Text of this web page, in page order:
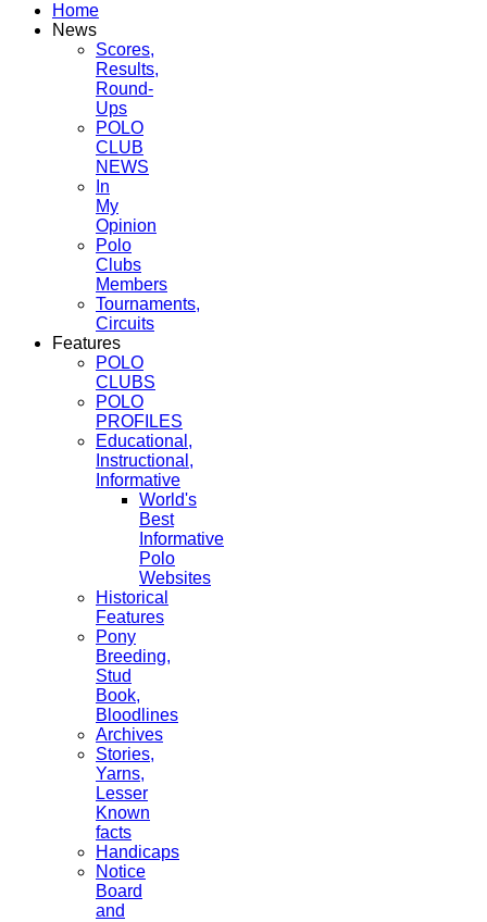
Home
News
Scores,
Results,
Round-
Ups
POLO
CLUB
NEWS
In
My
Opinion
Polo
Clubs
Members
Tournaments,
Circuits
Features
POLO
CLUBS
POLO
PROFILES
Educational,
Instructional,
Informative
World's
Best
Informative
Polo
Websites
Historical
Features
Pony
Breeding,
Stud
Book,
Bloodlines
Archives
Stories,
Yarns,
Lesser
Known
facts
Handicaps
Notice
Board
and